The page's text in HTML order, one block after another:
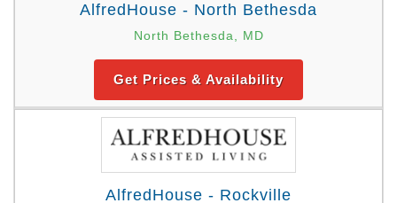
AlfredHouse - North Bethesda
North Bethesda, MD
Get Prices & Availability
AlfredHouse - Rockville